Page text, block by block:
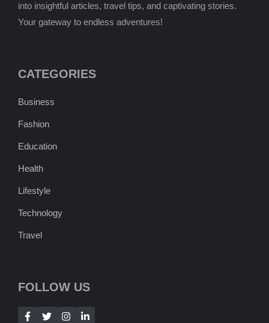
into insightful articles, travel tips, and captivating stories.
Your gateway to endless adventures!
CATEGORIES
Business
Fashion
Education
Health
Lifestyle
Technology
Travel
FOLLOW US